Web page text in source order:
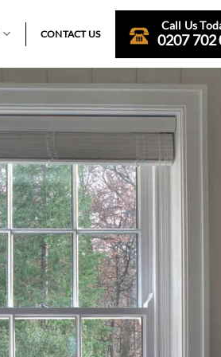
CONTACT US
Call Us
0207 702